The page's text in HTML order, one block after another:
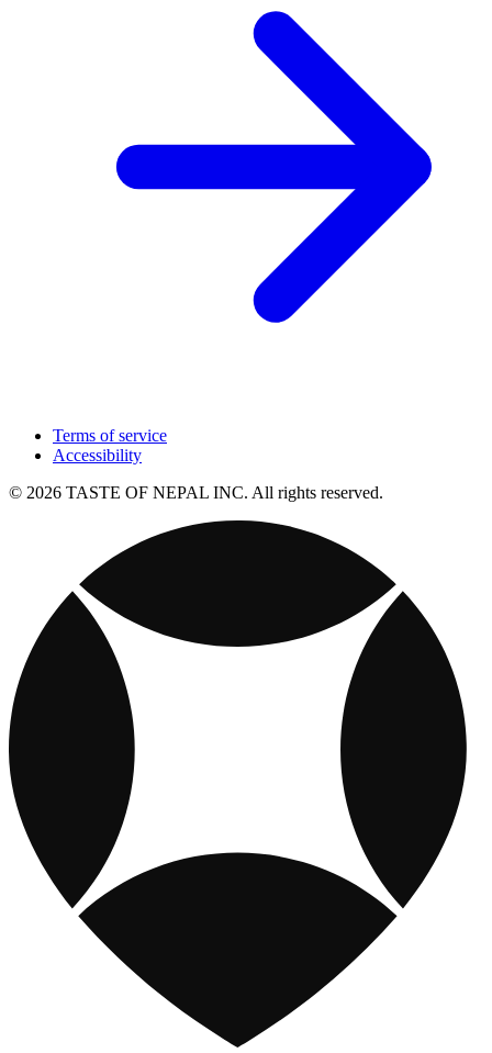
Terms of service
Accessibility
© 2026 TASTE OF NEPAL INC. All rights reserved.